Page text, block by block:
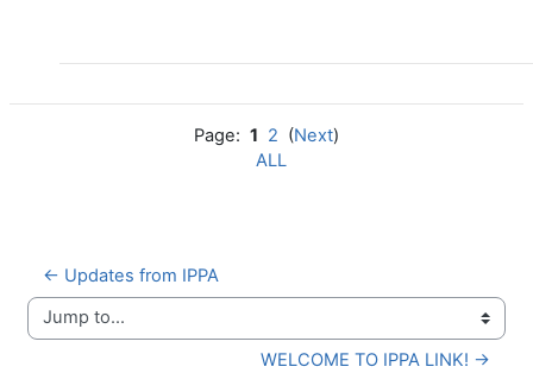
Page: 1 2 (Next)
ALL
← Updates from IPPA
Jump to...
WELCOME TO IPPA LINK! →